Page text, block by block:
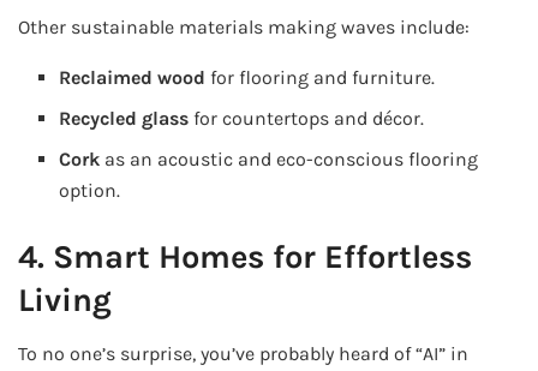
Other sustainable materials making waves include:
Reclaimed wood for flooring and furniture.
Recycled glass for countertops and décor.
Cork as an acoustic and eco-conscious flooring
option.
4. Smart Homes for Effortless
Living
To no one’s surprise, you’ve probably heard of “AI” in